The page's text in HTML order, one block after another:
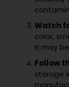
Watch
color,
it may
Follow
storage